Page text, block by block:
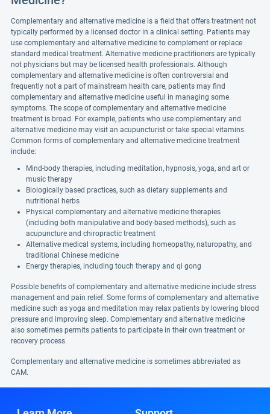
Complementary and alternative medicine is a field that offers treatment not
typically performed by a licensed doctor in a clinical setting. Patients may
use complementary and alternative medicine to complement or replace
standard medical treatment. Alternative medicine practitioners are typically
not physicians but may be licensed health professionals. Although
complementary and alternative medicine is often controversial and
frequently not a part of mainstream health care, patients may find
complementary and alternative medicine useful in managing some
symptoms. The scope of complementary and alternative medicine
treatment is broad. For example, patients who use complementary and
alternative medicine may visit an acupuncturist or take special vitamins.
Common forms of complementary and alternative medicine treatment
include:
Mind-body therapies, including meditation, hypnosis, yoga, and art or
music therapy
Biologically based practices, such as dietary supplements and
nutritional herbs
Physical complementary and alternative medicine therapies
(including both manipulative and body-based methods), such as
acupuncture and chiropractic treatment
Alternative medical systems, including homeopathy, naturopathy, and
traditional Chinese medicine
Energy therapies, including touch therapy and qi gong
Possible benefits of complementary and alternative medicine include stress
management and pain relief. Some forms of complementary and alternative
medicine such as yoga and meditation may relax patients by lowering blood
pressure and improving sleep. Complementary and alternative medicine
also sometimes permits patients to participate in their own treatment or
recovery process.
Complementary and alternative medicine is sometimes abbreviated as
CAM.